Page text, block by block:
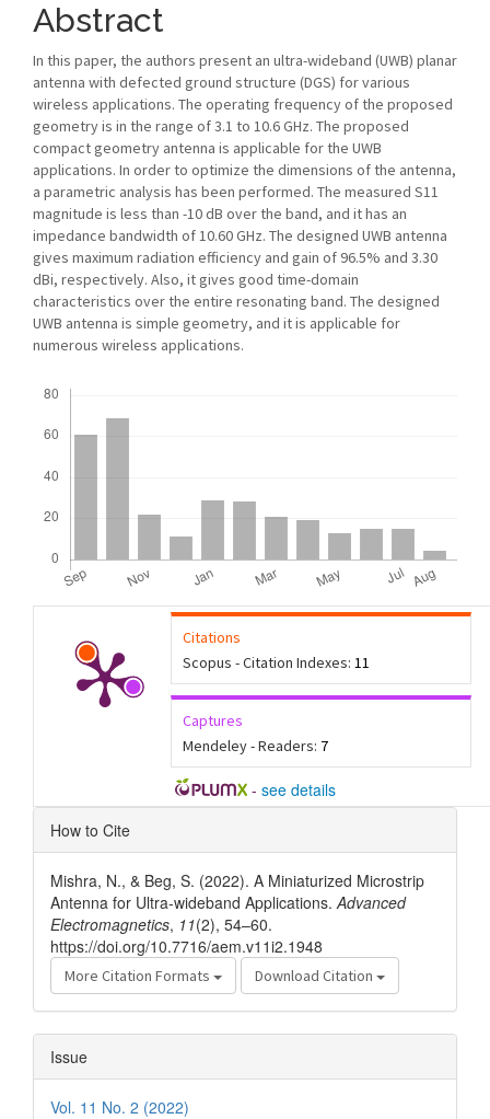
Abstract
In this paper, the authors present an ultra-wideband (UWB) planar
antenna with defected ground structure (DGS) for various
wireless applications. The operating frequency of the proposed
geometry is in the range of 3.1 to 10.6 GHz. The proposed
compact geometry antenna is applicable for the UWB
applications. In order to optimize the dimensions of the antenna,
a parametric analysis has been performed. The measured S11
magnitude is less than -10 dB over the band, and it has an
impedance bandwidth of 10.60 GHz. The designed UWB antenna
gives maximum radiation efficiency and gain of 96.5% and 3.30
dBi, respectively. Also, it gives good time-domain
characteristics over the entire resonating band. The designed
UWB antenna is simple geometry, and it is applicable for
numerous wireless applications.
Citations
Scopus - Citation Indexes: 11
Captures
Mendeley - Readers: 7
- see details
Article
Details
How to Cite
Mishra, N., & Beg, S. (2022). A Miniaturized Microstrip
Antenna for Ultra-wideband Applications.Advanced
Electromagnetics, 11(2), 54–60.
https://doi.org/10.7716/aem.v11i2.1948
More Citation Formats Download Citation
Issue
Vol. 11 No. 2 (2022)